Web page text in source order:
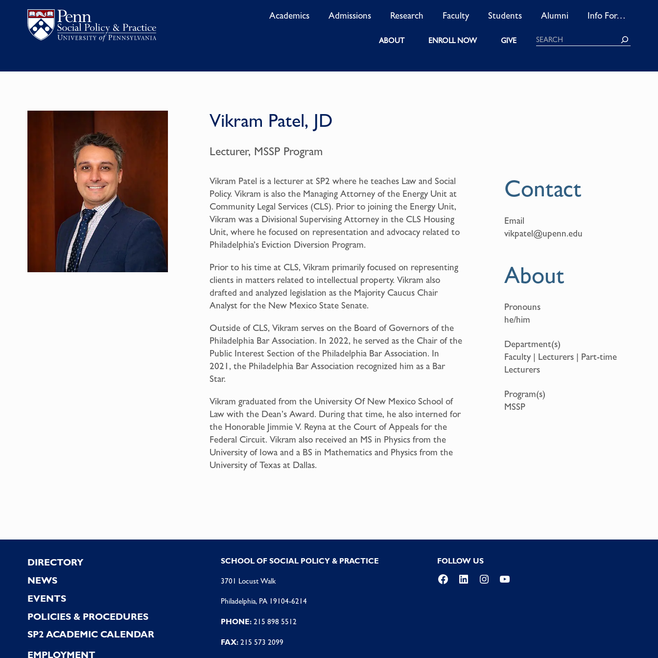
Academics Admissions Research Faculty Students Alumni Info For…
ABOUT ENROLL NOW GIVE Search
Vikram Patel, JD
Lecturer, MSSP Program
Vikram Patel is a lecturer at SP2 where he teaches Law and Social
Policy. Vikram is also the Managing Attorney of the Energy Unit at
Community Legal Services (CLS). Prior to joining the Energy Unit,
Vikram was a Divisional Supervising Attorney in the CLS Housing
Unit, where he focused on representation and advocacy related to
Philadelphia’s Eviction Diversion Program.
Prior to his time at CLS, Vikram primarily focused on representing
clients in matters related to intellectual property. Vikram also
drafted and analyzed legislation as the Majority Caucus Chair
Analyst for the New Mexico State Senate.
Outside of CLS, Vikram serves on the Board of Governors of the
Philadelphia Bar Association. In 2022, he served as the Chair of the
Public Interest Section of the Philadelphia Bar Association. In
2021, the Philadelphia Bar Association recognized him as a Bar
Star.
Vikram graduated from the University Of New Mexico School of
Law with the Dean’s Award. During that time, he also interned for
the Honorable Jimmie V. Reyna at the Court of Appeals for the
Federal Circuit. Vikram also received an MS in Physics from the
University of Iowa and a BS in Mathematics and Physics from the
University of Texas at Dallas.
Contact
Email
vikpatel@upenn.edu
About
Pronouns
he/him
Department(s)
Faculty | Lecturers | Part-time
Lecturers
Program(s)
MSSP
Footer
DIRECTORY
NEWS
EVENTS
POLICIES & PROCEDURES
SP2 ACADEMIC CALENDAR
EMPLOYMENT
SCHOOL OF SOCIAL POLICY & PRACTICE
3701 Locust Walk
Philadelphia, PA 19104-6214
PHONE:215 898 5512
FAX:215 573 2099
FOLLOW US
Facebook
LinkedInInstagramYouTube